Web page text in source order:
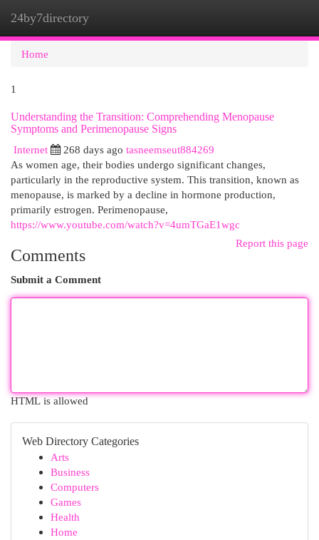
24by7directory
Home
1
Understanding the Transition: Comprehending Menopause
Symptoms and Perimenopause Signs
Internet
268 days ago tasneemseut884269
As women age, their bodies undergo significant changes,
particularly in the reproductive system. This transition, known as
menopause, is marked by a decline in hormone production,
primarily estrogen. Perimenopause,
https://www.youtube.com/watch?v=4umTGaE1wgc
Report this page
Comments
Submit a Comment
HTML is allowed
Web Directory Categories
Arts
Business
Computers
Games
Health
Home